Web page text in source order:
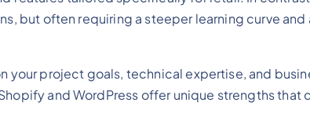
but often requiring a steeper learning curve
project goals, technical expertise, and
and WordPress offer unique strengths that